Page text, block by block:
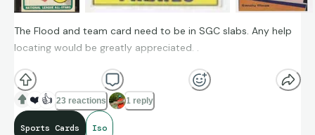
The Flood and team card need to be in SGC slabs. Any help
locating would be greatly appreciated. .
1969 Curt Flood SN #426
1967 Pirates team #492
❤️ 👍 23 reactions 1 reply
Sports Cards Iso